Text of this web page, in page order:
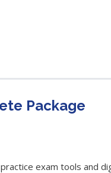
Package
exam tools and